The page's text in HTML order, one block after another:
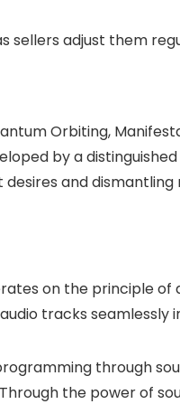
sellers adjust them
Orbiting,
by a
desires and
on the principle
tracks seamlessly
through
the power of